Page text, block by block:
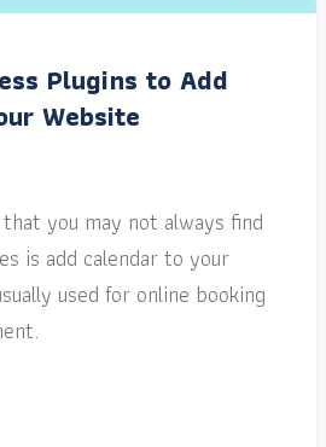
Plugins to Add
Website
you may not always find
is add calendar to your
used for online booking